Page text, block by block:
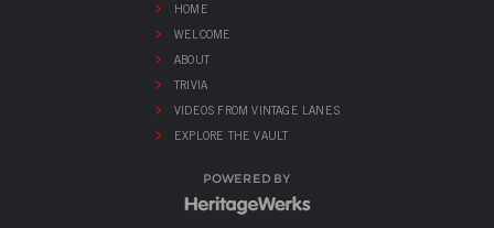
HOME
WELCOME
ABOUT
TRIVIA
VIDEOS FROM VINTAGE LANES
EXPLORE THE VAULT
POWERED BY